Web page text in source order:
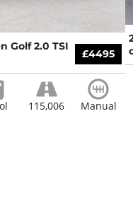
Golf 2.0 TSI
£4495
115,006 Manual